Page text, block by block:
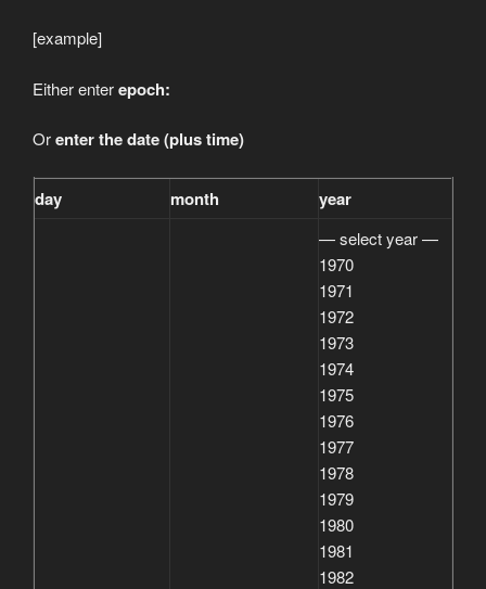
[example]
Either enterepoch:
Orenter the date (plus time)
day month year
— select year —
1970
1971
1972
1973
1974
1975
1976
1977
1978
1979
1980
1981
1982